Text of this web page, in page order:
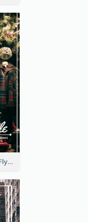
Vintage Clothing Store Flyer About Christmas Sale